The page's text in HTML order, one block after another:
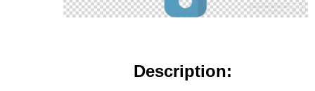
Description: